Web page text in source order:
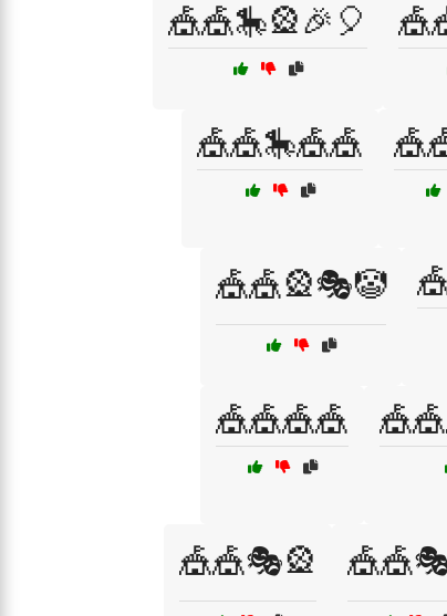
🎪🎪🎠🎡🎉🎈
🎪🎪🎠🎪🎪
🎪🎪🎡🎭🤡
🎪🎪🎪🎪
🎪🎪🎭🎡